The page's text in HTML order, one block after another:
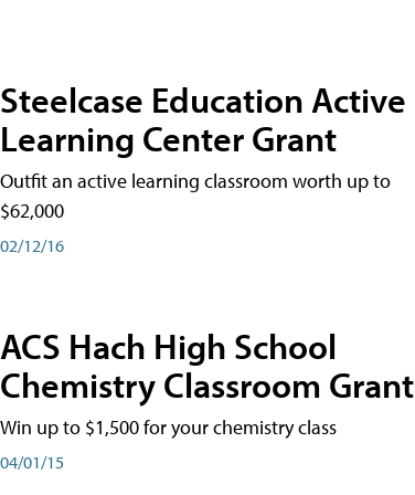
Steelcase Education Active
Learning Center Grant
Outfit an active learning classroom worth up to
$62,000
02/12/16
ACS Hach High School
Chemistry Classroom Grant
Win up to $1,500 for your chemistry class
04/01/15